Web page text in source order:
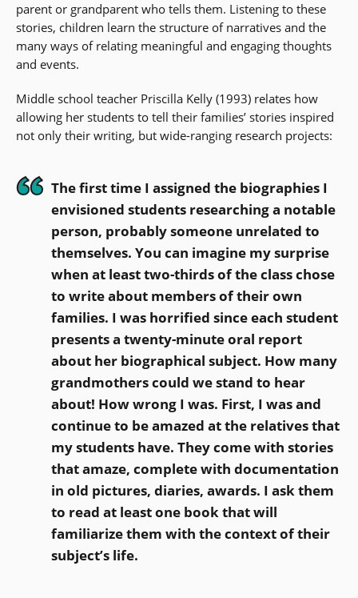
parent or grandparent who tells them. Listening to these
stories, children learn the structure of narratives and the
many ways of relating meaningful and engaging thoughts
and events.
Middle school teacher Priscilla Kelly (1993) relates how
allowing her students to tell their families’ stories inspired
not only their writing, but wide-ranging research projects:
The first time I assigned the biographies I
envisioned students researching a notable
person, probably someone unrelated to
themselves. You can imagine my surprise
when at least two-thirds of the class chose
to write about members of their own
families. I was horrified since each student
presents a twenty-minute oral report
about her biographical subject. How many
grandmothers could we stand to hear
about! How wrong I was. First, I was and
continue to be amazed at the relatives that
my students have. They come with stories
that amaze, complete with documentation
in old pictures, diaries, awards. I ask them
to read at least one book that will
familiarize them with the context of their
subject’s life.